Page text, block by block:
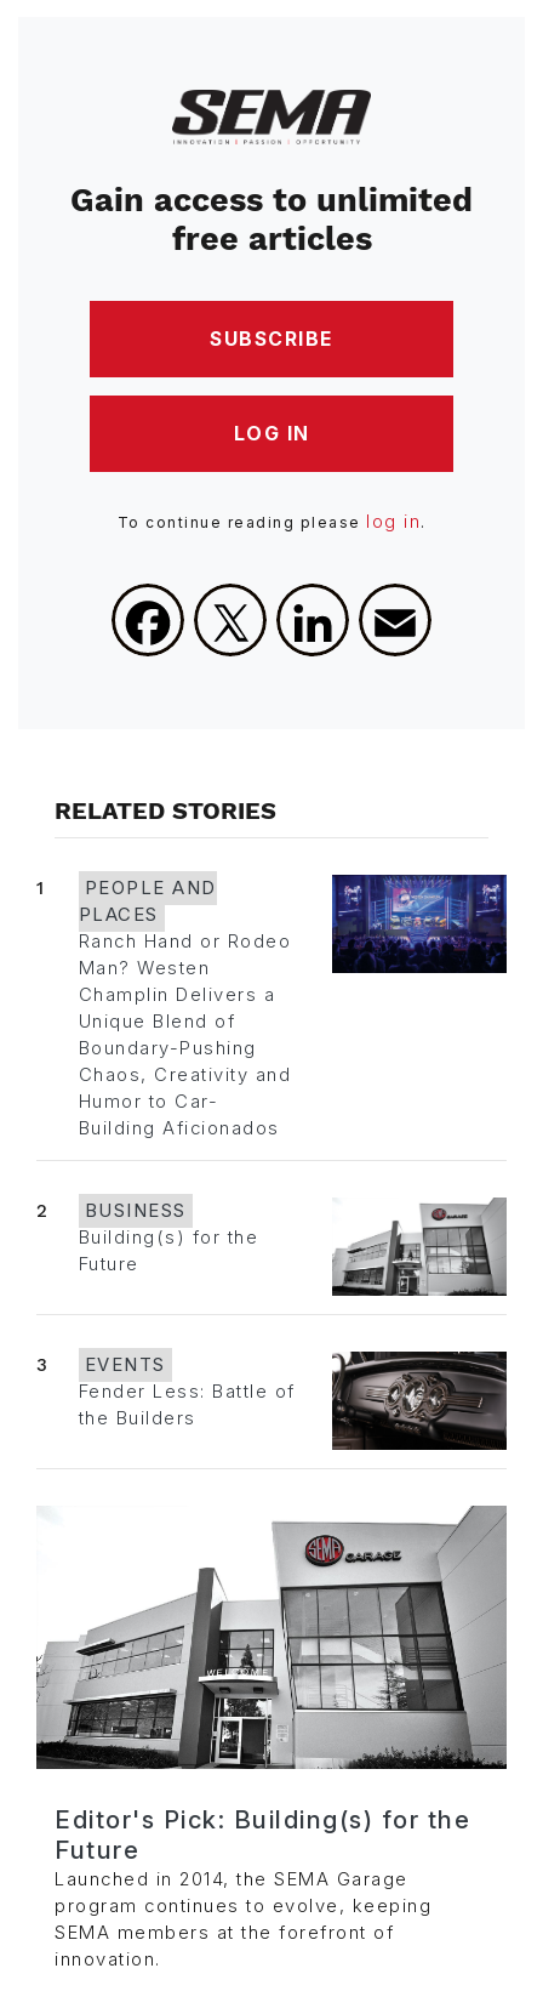
Image
Gain access to unlimited
free articles
SUBSCRIBE
LOG IN
To continue reading please log in .
Facebook
X LinkedIn
RELATED STORIES
1
PEOPLE AND
PLACES
Ranch Hand or Rodeo
Man? Westen
Champlin Delivers a
Unique Blend of
Boundary-Pushing
Chaos, Creativity and
Humor to Car-
Building Aficionados
2
BUSINESS
Building(s) for the
Future
3
EVENTS
Fender Less: Battle of
the Builders
Editor's Pick: Building(s) for the
Future
Launched in 2014, the SEMA Garage
program continues to evolve, keeping
SEMA members at the forefront of
innovation.